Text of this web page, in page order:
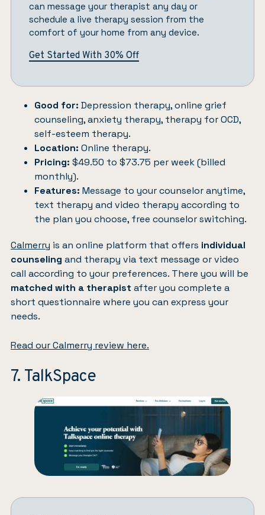
can message your therapist any day or
schedule a live therapy session from the
comfort of your home from any device.
Get Started With 30% Off
Good for: Depression therapy, online grief
counseling, anxiety therapy, therapy for OCD,
self-esteem therapy.
Location: Online therapy.
Pricing: $49.50 to $73.75 per week (billed
monthly).
Features: Message to your counselor anytime,
text therapy and video therapy according to
the plan you choose, free counselor switching.
Calmerry is an online platform that offers individual
counseling and therapy via text message or video
call according to your preferences. There you will be
matched with a therapist after you complete a
short questionnaire where you can express your
needs.
Read our Calmerry review here.
7. TalkSpace